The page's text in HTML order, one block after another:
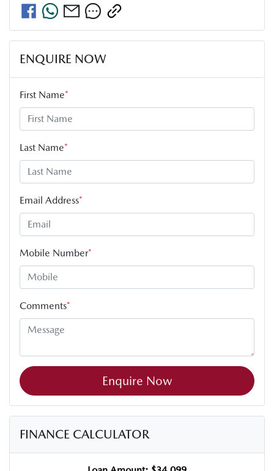
ENQUIRE NOW
First Name*
Last Name*
Email Address*
Mobile Number*
Comments*
Enquire Now
FINANCE CALCULATOR